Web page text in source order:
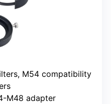
M54 compatibility
M48 adapter